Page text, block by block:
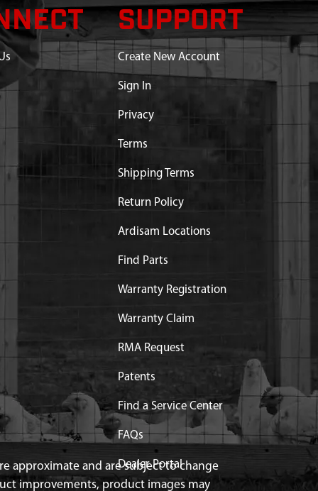
SUPPORT
Create New Account
Sign In
Privacy
Terms
Shipping Terms
Return Policy
Ardisam Locations
Find Parts
Warranty Registration
Warranty Claim
RMA Request
Patents
Find a Service Center
FAQs
Dealer Portal
approximate and are subject to change
improvements, product images may